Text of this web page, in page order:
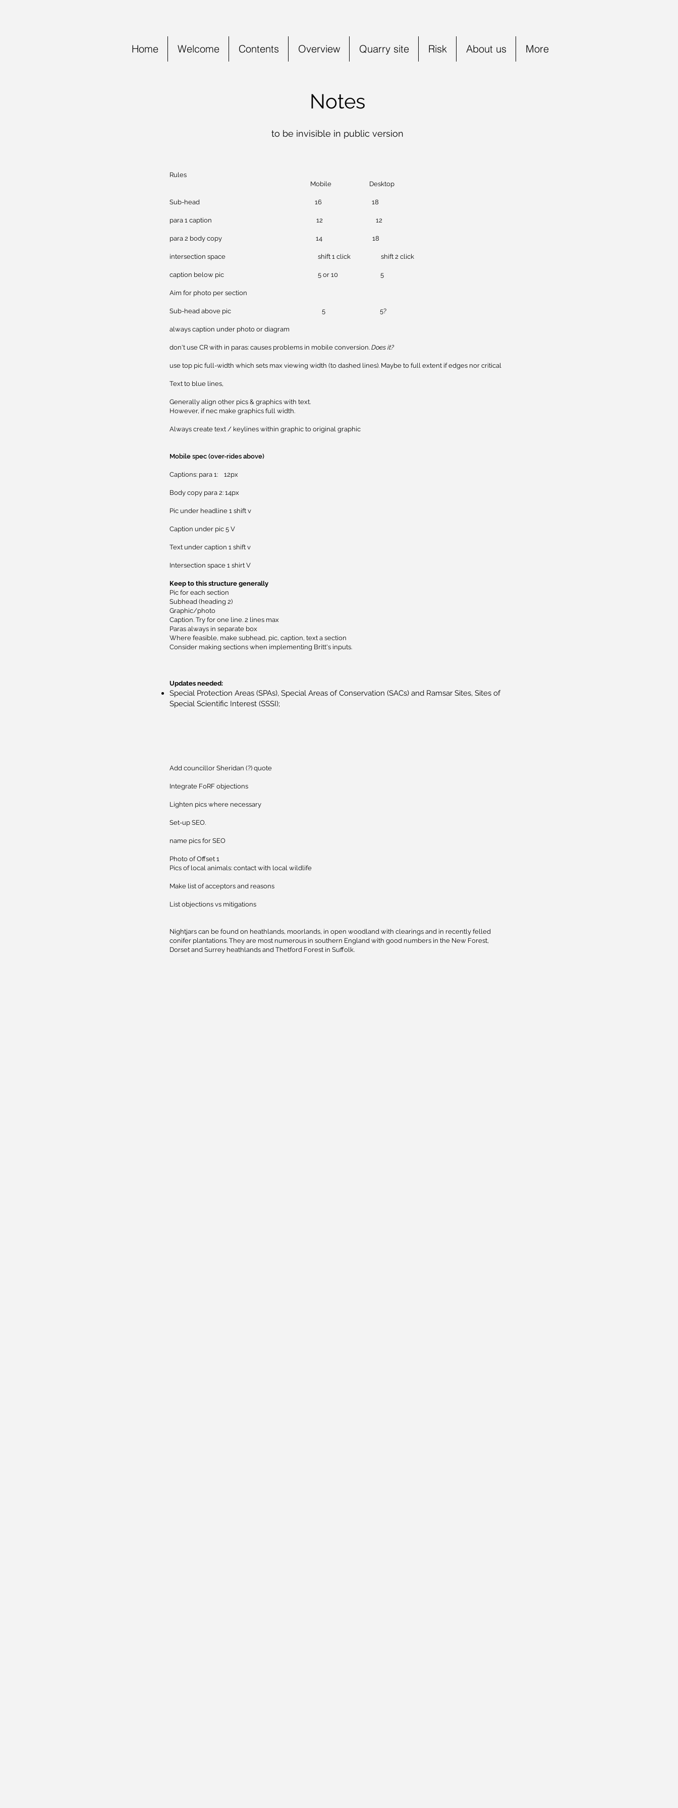
Home Welcome Contents Overview Quarry site Risk About us More
Notes
to be invisible in public version
Rules
Mobile Desktop
Sub-head 16 18
para 1 caption 12 12
para 2 body copy 14 18
intersection space shift 1 click shift 2 click
caption below pic 5 or 10 5
Aim for photo per section
Sub-head above pic 5 5?
always caption under photo or diagram
don't use CR with in paras: causes problems in mobile conversion. Does it?
use top pic full-width which sets max viewing width (to dashed lines). Maybe to full extent if edges nor critical
Text to blue lines,
​Generally align other pics & graphics with text.
However, if nec make graphics full width.
Always create text / keylines within graphic to original graphic
Mobile spec (over-rides above)
Captions: para 1: 12px
Body copy para 2: 14px
Pic under headline 1 shift v
Caption under pic 5 V
Text under caption 1 shift v
Intersection space 1 shirt V
Keep to this structure generally
Pic for each section
Subhead (heading 2)
Graphic/photo
Caption. Try for one line. 2 lines max
Paras always in separate box
Where feasible, make subhead, pic, caption, text a section
​Consider making sections when implementing Britt's inputs.
Updates needed:
Special Protection Areas (SPAs), Special Areas of Conservation (SACs) and Ramsar Sites, Sites of
Special Scientific Interest (SSSI);
Add councillor Sheridan (?) quote
Integrate FoRF objections
Lighten pics where necessary
Set-up SEO.
​name pics for SEO
Photo of Offset 1
Pics of local animals: contact with local wildlife
Make list of acceptors and reasons
List objections vs mitigations
Nightjars can be found on heathlands, moorlands, in open woodland with clearings and in recently felled
conifer plantations. They are most numerous in southern England with good numbers in the New Forest,
Dorset and Surrey heathlands and Thetford Forest in Suffolk.